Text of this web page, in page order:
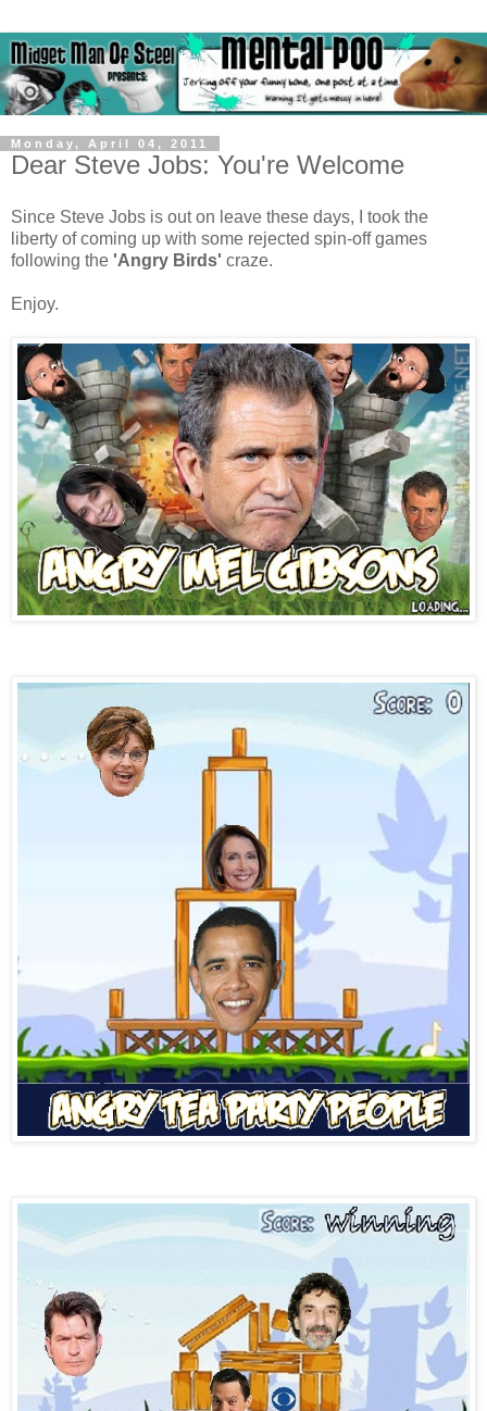
Monday, April 04, 2011
Dear Steve Jobs: You're Welcome
Since Steve Jobs is out on leave these days, I took the
liberty of coming up with some rejected spin-off games
following the 'Angry Birds' craze.
Enjoy.